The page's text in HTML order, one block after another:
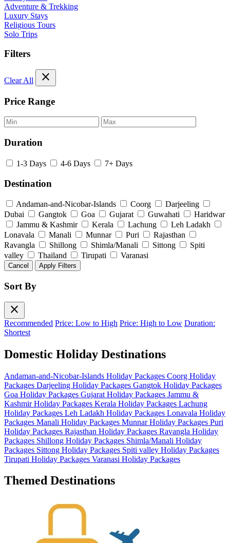
Adventure & Trekking
Luxury Stays
Religious Tours
Solo Trips
Filters
Clear All close
Price Range
Duration
1-3 Days 4-6 Days 7+ Days
Destination
Andaman-and-Nicobar-Islands Coorg
Darjeeling
Dubai
Gangtok Goa Gujarat Guwahati
Haridwar
Jammu & Kashmir
Kerala Lachung
Leh Ladakh
Lonavala
Manali Munnar Puri
Rajasthan
Ravangla
Shillong Shimla/Manali Sittong
Spiti
valley
Thailand Tirupati Varanasi
Cancel Apply Filters
Sort By
close
Recommended Price: Low to High Price: High to Low Duration:
Shortest
Domestic Holiday Destinations
Andaman-and-Nicobar-Islands Holiday Packages Coorg Holiday
Packages Darjeeling Holiday Packages Gangtok Holiday Packages
Goa Holiday Packages Gujarat Holiday Packages Jammu &
Kashmir Holiday Packages Kerala Holiday Packages Lachung
Holiday Packages Leh Ladakh Holiday Packages Lonavala Holiday
Packages Manali Holiday Packages Munnar Holiday Packages Puri
Holiday Packages Rajasthan Holiday Packages Ravangla Holiday
Packages Shillong Holiday Packages Shimla/Manali Holiday
Packages Sittong Holiday Packages Spiti valley Holiday Packages
Tirupati Holiday Packages Varanasi Holiday Packages
Themed Destinations